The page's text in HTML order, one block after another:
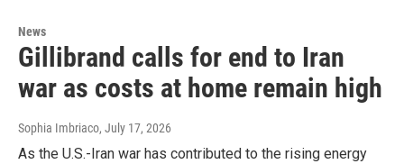
News
Gillibrand calls for end to Iran
war as costs at home remain high
Sophia Imbriaco, July 17, 2026
As the U.S.-Iran war has contributed to the rising energy